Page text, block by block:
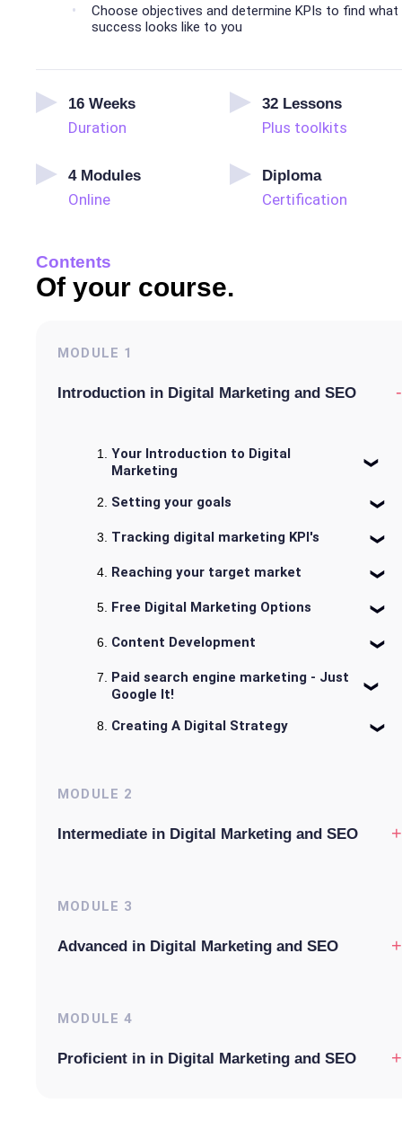
Choose objectives and determine KPIs to find what
success looks like to you
16 Weeks
Duration
32 Lessons
Plus toolkits
4Modules
Online
Diploma
Certification
Contents
Of your course.
MODULE 1
Introduction in Digital Marketing and SEO -
Your Introduction to Digital
Marketing
Setting your goals
Tracking digital marketing KPI's
Reaching your target market
Free Digital Marketing Options
Content Development
Paid search engine marketing - Just
Google It!
Creating A Digital Strategy
MODULE 2
Intermediate in Digital Marketing and SEO +
MODULE 3
Advanced in Digital Marketing and SEO +
MODULE 4
Proficient in in Digital Marketing and SEO +